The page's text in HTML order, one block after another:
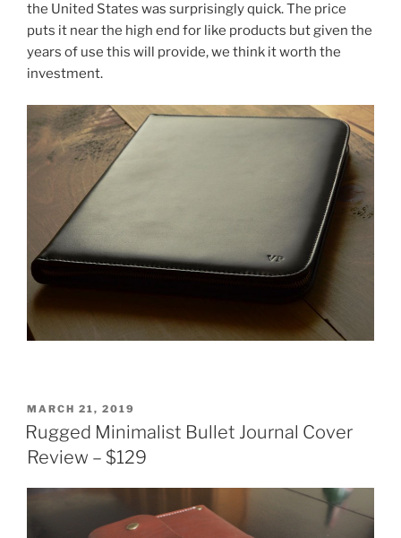
the United States was surprisingly quick. The price
puts it near the high end for like products but given the
years of use this will provide, we think it worth the
investment.
POSTED
ON
MARCH 21, 2019
Rugged Minimalist Bullet Journal Cover
Review – $129